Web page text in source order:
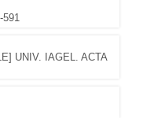
UNIV. IAGEL. ACTA